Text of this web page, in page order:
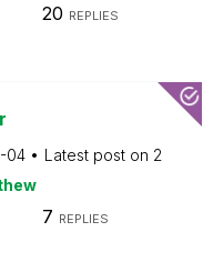
20 REPLIES
04 Latest post on 2
7 REPLIES